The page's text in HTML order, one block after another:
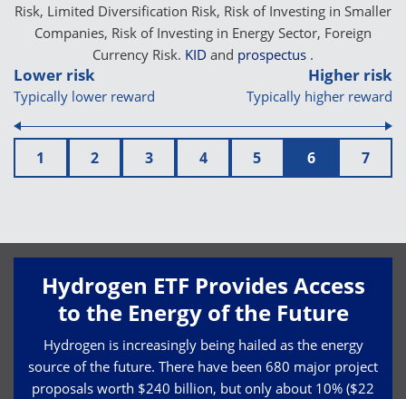
Lower risk
Typically lower reward
Higher risk
Typically higher reward
1 2 3 4 5 6 7
Risk, Limited Diversification Risk, Risk of Investing in Smaller
Companies, Risk of Investing in Energy Sector, Foreign
Currency Risk. KID and prospectus .
Hydrogen ETF Provides Access
to the Energy of the Future
Hydrogen is increasingly being hailed as the energy
source of the future. There have been 680 major project
proposals worth $240 billion, but only about 10% ($22